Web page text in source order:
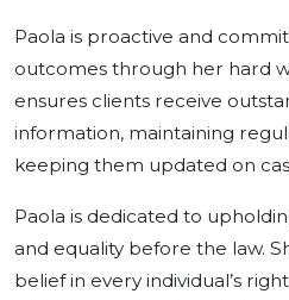
Paola is proactive and
outcomes through her hard
ensures clients receive
information, maintaining
keeping them updated on
Paola is dedicated to
and equality before the law.
belief in every individual’s